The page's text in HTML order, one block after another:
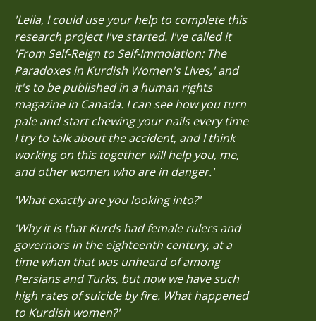
'Leila, I could use your help to complete this
research project I've started. I've called it
'From Self-Reign to Self-Immolation: The
Paradoxes in Kurdish Women's Lives,' and
it's to be published in a human rights
magazine in Canada. I can see how you turn
pale and start chewing your nails every time
I try to talk about the accident, and I think
working on this together will help you, me,
and other women who are in danger.'
'What exactly are you looking into?'
'Why it is that Kurds had female rulers and
governors in the eighteenth century, at a
time when that was unheard of among
Persians and Turks, but now we have such
high rates of suicide by fire. What happened
to Kurdish women?'